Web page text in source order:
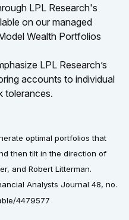
LPL Research's
on our managed
Wealth Portfolios
LPL Research’s
accounts to individual
tolerances.
optimal portfolios that
then tilt in the direction of
and Robert Litterman.
Analysts Journal 48, no.
4479577